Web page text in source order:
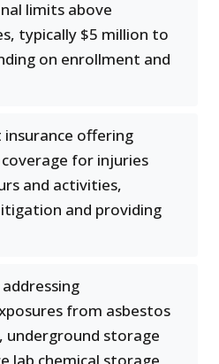
limits above
typically $5 million to
on enrollment and
offering
for injuries
and activities,
and providing
from asbestos
underground storage